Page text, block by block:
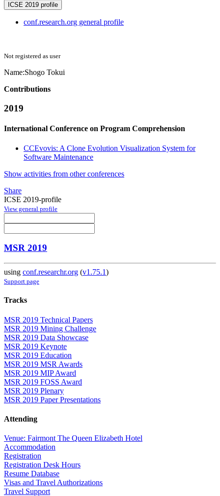
ICSE 2019 profile
conf.research.org general profile
Not registered as user
Name:Shogo Tokui
Contributions
2019
International Conference on Program Comprehension
CCEvovis: A Clone Evolution Visualization System for
Software Maintenance
Show activities from other conferences
Share
ICSE 2019-profile
View general profile
MSR 2019
using conf.researchr.org (v1.75.1)
Support page
Tracks
MSR 2019 Technical Papers
MSR 2019 Mining Challenge
MSR 2019 Data Showcase
MSR 2019 Keynote
MSR 2019 Education
MSR 2019 MSR Awards
MSR 2019 MIP Award
MSR 2019 FOSS Award
MSR 2019 Plenary
MSR 2019 Paper Presentations
Attending
Venue: Fairmont The Queen Elizabeth Hotel
Accommodation
Registration
Registration Desk Hours
Resume Database
Visas and Travel Authorizations
Travel Support